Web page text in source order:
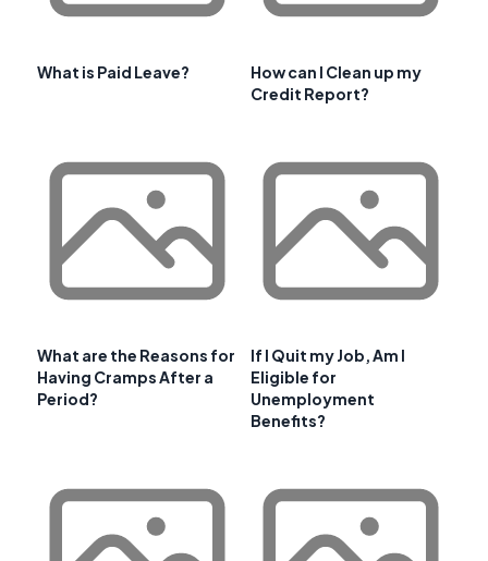
What is Paid Leave?
How can I Clean up my
Credit Report?
What are the Reasons for
Having Cramps After a
Period?
If I Quit my Job, Am I
Eligible for
Unemployment
Benefits?